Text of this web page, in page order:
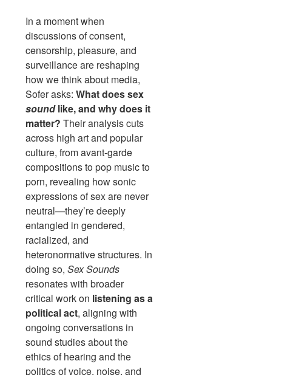
In a moment when
discussions of consent,
censorship, pleasure, and
surveillance are reshaping
how we think about media,
Sofer asks: What does sex
soundlike, and why does it
matter? Their analysis cuts
across high art and popular
culture, from avant-garde
compositions to pop music to
porn, revealing how sonic
expressions of sex are never
neutral—they’re deeply
entangled in gendered,
racialized, and
heteronormative structures. In
doing so, Sex Sounds
resonates with broader
critical work on listening as a
political act, aligning with
ongoing conversations in
sound studies about the
ethics of hearing and the
politics of voice, noise, and